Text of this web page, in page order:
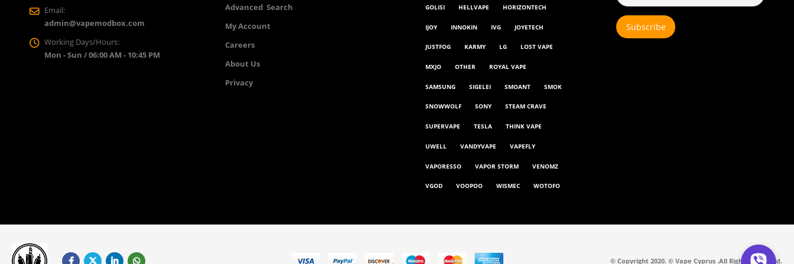
Email:
admin@vapemodbox.com
Working Days/Hours:
Mon - Sun / 06:00 AM - 10:45 PM
Advanced Search
My Account
Careers
About Us
Privacy
GOLISI HELLVAPE HORIZONTECH
IJOY INNOKIN IVG JOYETECH
JUSTFOG KARMY LG LOST VAPE
MXJO OTHER ROYAL VAPE
SAMSUNG SIGELEI SMOANT SMOK
SNOWWOLF SONY STEAM CRAVE
SUPERVAPE TESLA THINK VAPE
UWELL VANDYVAPE VAPEFLY
VAPORESSO VAPOR STORM VENOMZ
VGOD VOOPOO WISMEC WOTOFO
© Copyright 2020. © Vape Cyprus .All Rights Reserved.